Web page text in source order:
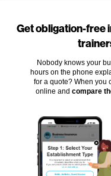
Get obligation-free
Nobody knows your
hours on the phone
for a quote? When you
online and compare